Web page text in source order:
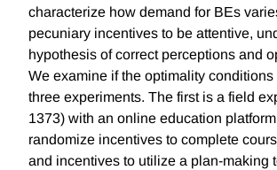
characterize how demand for BEs
pecuniary incentives to be attentive,
hypothesis of correct perceptions and
We examine if the optimality
three experiments. The first is a field
1373) with an online education
randomize incentives to complete
and incentives to utilize a plan-making